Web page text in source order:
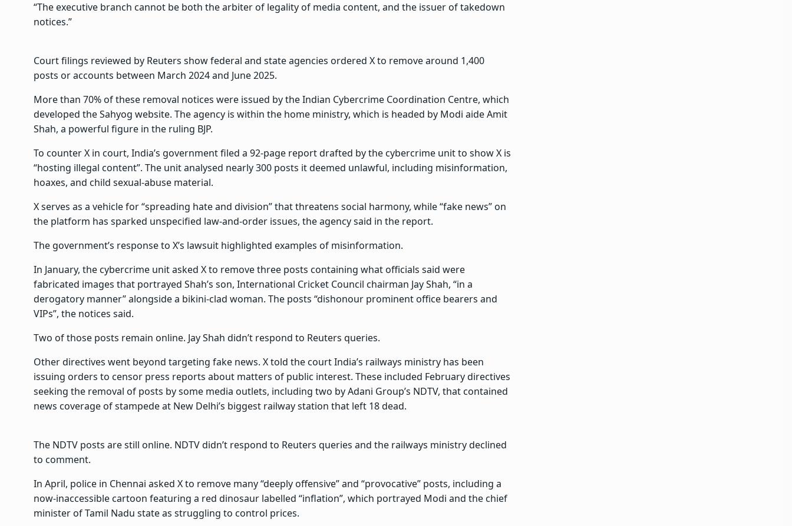
“The executive branch cannot be both the arbiter of legality of media content, and the issuer of takedown
notices.”
Court filings reviewed by Reuters show federal and state agencies ordered X to remove around 1,400
posts or accounts between March 2024 and June 2025.
More than 70% of these removal notices were issued by the Indian Cybercrime Coordination Centre, which
developed the Sahyog website. The agency is within the home ministry, which is headed by Modi aide Amit
Shah, a powerful figure in the ruling BJP.
To counter X in court, India’s government filed a 92-page report drafted by the cybercrime unit to show X is
“hosting illegal content”. The unit analysed nearly 300 posts it deemed unlawful, including misinformation,
hoaxes, and child sexual-abuse material.
X serves as a vehicle for “spreading hate and division” that threatens social harmony, while “fake news” on
the platform has sparked unspecified law-and-order issues, the agency said in the report.
The government’s response to X’s lawsuit highlighted examples of misinformation.
In January, the cybercrime unit asked X to remove three posts containing what officials said were
fabricated images that portrayed Shah’s son, International Cricket Council chairman Jay Shah, “in a
derogatory manner” alongside a bikini-clad woman. The posts “dishonour prominent office bearers and
VIPs”, the notices said.
Two of those posts remain online. Jay Shah didn’t respond to Reuters queries.
Other directives went beyond targeting fake news. X told the court India’s railways ministry has been
issuing orders to censor press reports about matters of public interest. These included February directives
seeking the removal of posts by some media outlets, including two by Adani Group’s NDTV, that contained
news coverage of stampede at New Delhi’s biggest railway station that left 18 dead.
The NDTV posts are still online. NDTV didn’t respond to Reuters queries and the railways ministry declined
to comment.
In April, police in Chennai asked X to remove many “deeply offensive” and “provocative” posts, including a
now-inaccessible cartoon featuring a red dinosaur labelled “inflation”, which portrayed Modi and the chief
minister of Tamil Nadu state as struggling to control prices.